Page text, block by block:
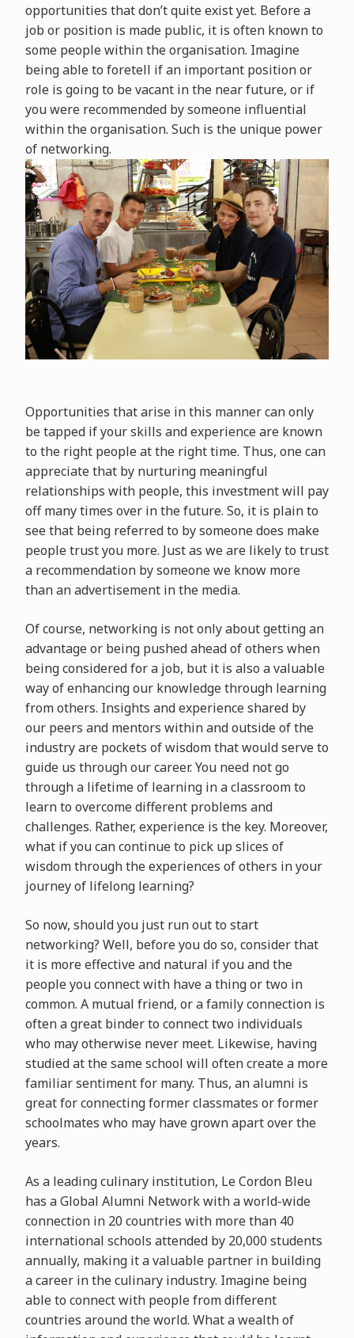
opportunities that don’t quite exist yet. Before a
job or position is made public, it is often known to
some people within the organisation. Imagine
being able to foretell if an important position or
role is going to be vacant in the near future, or if
you were recommended by someone influential
within the organisation. Such is the unique power
of networking.
Opportunities that arise in this manner can only
be tapped if your skills and experience are known
to the right people at the right time. Thus, one can
appreciate that by nurturing meaningful
relationships with people, this investment will pay
off many times over in the future. So, it is plain to
see that being referred to by someone does make
people trust you more. Just as we are likely to trust
a recommendation by someone we know more
than an advertisement in the media.
Of course, networking is not only about getting an
advantage or being pushed ahead of others when
being considered for a job, but it is also a valuable
way of enhancing our knowledge through learning
from others. Insights and experience shared by
our peers and mentors within and outside of the
industry are pockets of wisdom that would serve to
guide us through our career. You need not go
through a lifetime of learning in a classroom to
learn to overcome different problems and
challenges. Rather, experience is the key. Moreover,
what if you can continue to pick up slices of
wisdom through the experiences of others in your
journey of lifelong learning?
So now, should you just run out to start
networking? Well, before you do so, consider that
it is more effective and natural if you and the
people you connect with have a thing or two in
common. A mutual friend, or a family connection is
often a great binder to connect two individuals
who may otherwise never meet. Likewise, having
studied at the same school will often create a more
familiar sentiment for many. Thus, an alumni is
great for connecting former classmates or former
schoolmates who may have grown apart over the
years.
As a leading culinary institution, Le Cordon Bleu
has a Global Alumni Network with a world-wide
connection in 20 countries with more than 40
international schools attended by 20,000 students
annually, making it a valuable partner in building
a career in the culinary industry. Imagine being
able to connect with people from different
countries around the world. What a wealth of